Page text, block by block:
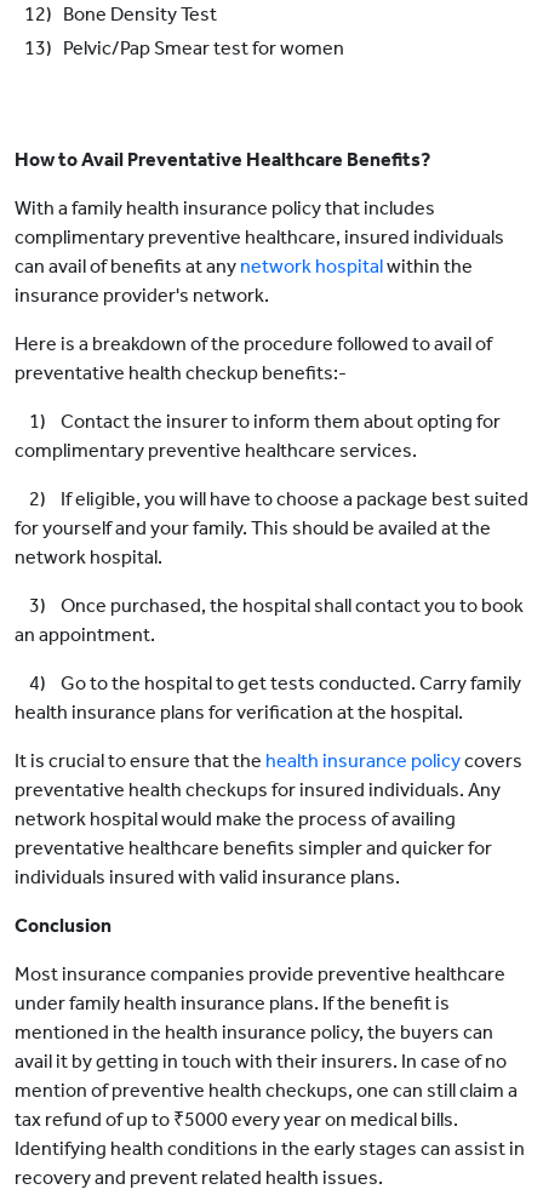
12) Bone Density Test
13) Pelvic/Pap Smear test for women
How to Avail Preventative Healthcare Benefits?
With a family health insurance policy that includes
complimentary preventive healthcare, insured individuals
can avail of benefits at any network hospitalwithin the
insurance provider's network.
Here is a breakdown of the procedure followed to avail of
preventative health checkup benefits:-
1) Contact the insurer to inform them about opting for
complimentary preventive healthcare services.
2) If eligible, you will have to choose a package best suited
for yourself and your family. This should be availed at the
network hospital.
3) Once purchased, the hospital shall contact you to book
an appointment.
4) Go to the hospital to get tests conducted. Carry family
health insurance plans for verification at the hospital.
It is crucial to ensure that the health insurance policycovers
preventative health checkups for insured individuals. Any
network hospital would make the process of availing
preventative healthcare benefits simpler and quicker for
individuals insured with valid insurance plans.
Conclusion
Most insurance companies provide preventive healthcare
under family health insurance plans. If the benefit is
mentioned in the health insurance policy, the buyers can
avail it by getting in touch with their insurers. In case of no
mention of preventive health checkups, one can still claim a
tax refund of up to ₹5000 every year on medical bills.
Identifying health conditions in the early stages can assist in
recovery and prevent related health issues.